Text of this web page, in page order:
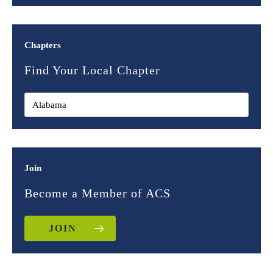
Chapters
Find Your Local Chapter
Join
Become a Member of ACS
JOIN